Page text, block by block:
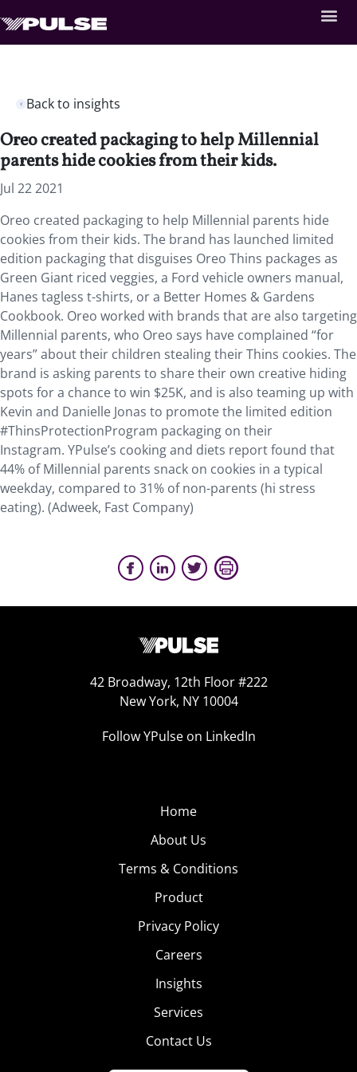
Back to insights
Oreo created packaging to help Millennial
parents hide cookies from their kids.
Jul 22 2021
Oreo created packaging to help Millennial parents hide
cookies from their kids. The brand has launched limited
edition packaging that disguises Oreo Thins packages as
Green Giant riced veggies, a Ford vehicle owners manual,
Hanes tagless t-shirts, or a Better Homes & Gardens
Cookbook. Oreo worked with brands that are also targeting
Millennial parents, who Oreo says have complained “for
years” about their children stealing their Thins cookies. The
brand is asking parents to share their own creative hiding
spots for a chance to win $25K, and is also teaming up with
Kevin and Danielle Jonas to promote the limited edition
#ThinsProtectionProgram packaging on their
Instagram. YPulse’s cooking and diets report found that
44% of Millennial parents snack on cookies in a typical
weekday, compared to 31% of non-parents (hi stress
eating). (Adweek, Fast Company)
42 Broadway, 12th Floor #222
New York, NY 10004
Follow YPulse on LinkedIn
Home
About Us
Terms & Conditions
Product
Privacy Policy
Careers
Insights
Services
Contact Us